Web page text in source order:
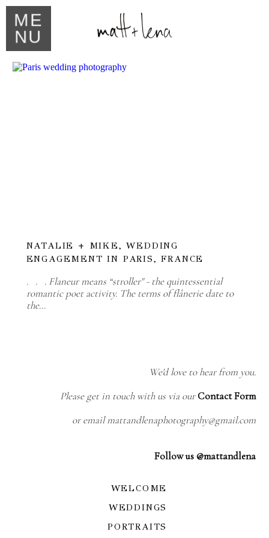
ME
NU
NATALIE + MIKE, WEDDING
ENGAGEMENT IN PARIS, FRANCE
. . . Flaneur means “stroller" - the quintessential
romantic poet activity. The terms of flânerie date to
the…
We'd love to hear from you.
Please get in touch with us via ourContact Form
or email mattandlenaphotography@gmail.com
Follow us @mattandlena
WELCOME
WEDDINGS
PORTRAITS